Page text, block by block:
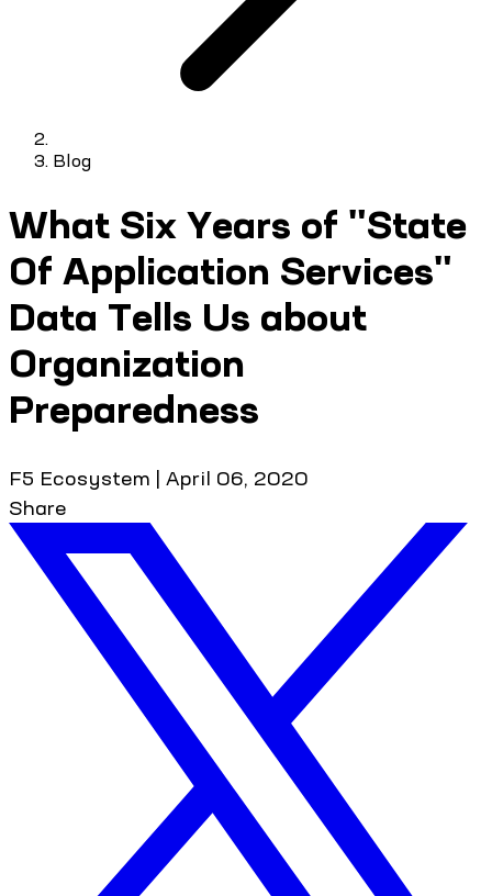
Blog
What Six Years of "State
Of Application Services"
Data Tells Us about
Organization
Preparedness
F5 Ecosystem | April 06, 2020
Share